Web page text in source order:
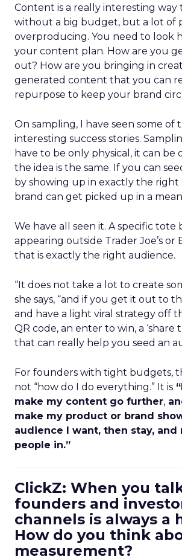
Content is a really interesting way
without a big budget, but a lot of
overproducing. You need to look
your content plan. How are you
out? How are you bringing in
generated content that you can
repurpose to keep your brand
On sampling, I have seen some of
interesting success stories.
have to be only physical, it can be
the idea is the same. If you can
by showing up in exactly the right
brand can get picked up in a
We have all seen it. A specific tote
appearing outside Trader Joe’s or
that is exactly the right audience.
“It does not take a lot to create
she says, “and if you get it out to
and have a light viral strategy off
QR code, an enter to win, a ‘share
that can really help you seed an
For founders with tight budgets,
not “how do I do everything.” It is
make my content go further,
make my product or brand
audience I want, then stay,
people in.”
ClickZ: When you
founders and
channels is always a
How do you think
measurement?